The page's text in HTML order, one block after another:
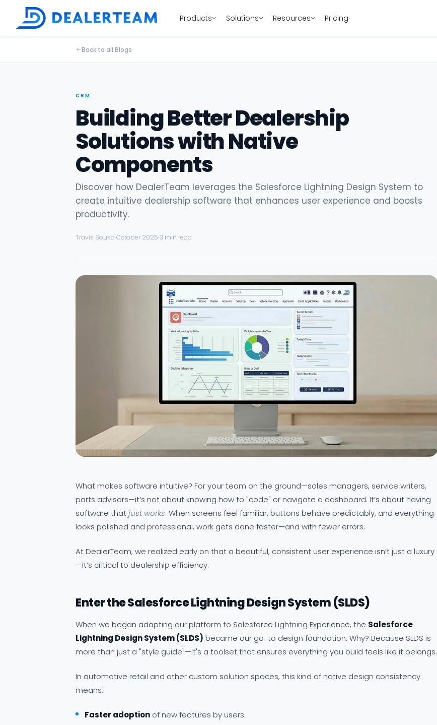
Products Solutions Resources Pricing
Back to all Blogs
CRM
Building Better Dealership
Solutions with Native
Components
Discover how DealerTeam leverages the Salesforce Lightning Design System to
create intuitive dealership software that enhances user experience and boosts
productivity.
Travis Sousa October 2025 3 min read
What makes software intuitive? For your team on the ground—sales managers, service writers,
parts advisors—it’s not about knowing how to "code" or navigate a dashboard. It’s about having
software thatjust works. When screens feel familiar, buttons behave predictably, and everything
looks polished and professional, work gets done faster—and with fewer errors.
At DealerTeam, we realized early on that a beautiful, consistent user experience isn’t just a luxury
—it’s critical to dealership efficiency.
Enter the Salesforce Lightning Design System (SLDS)
When we began adapting our platform to Salesforce Lightning Experience, the Salesforce
Lightning Design System (SLDS) became our go-to design foundation. Why? Because SLDS is
more than just a "style guide"—it's a toolset that ensures everything you build feels like it belongs.
In automotive retail and other custom solution spaces, this kind of native design consistency
means:
Faster adoption of new features by users